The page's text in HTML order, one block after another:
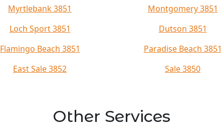
Myrtlebank 3851 Montgomery 3851
Loch Sport 3851 Dutson 3851
Flamingo Beach 3851 Paradise Beach 3851
East Sale 3852 Sale 3850
Other Services